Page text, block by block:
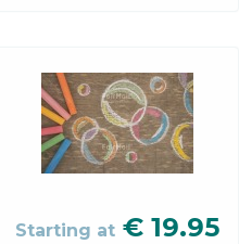
Starting at € 19.95